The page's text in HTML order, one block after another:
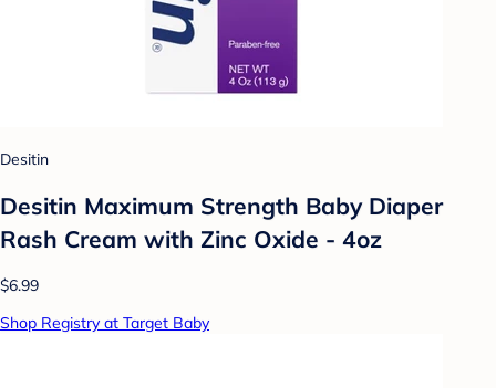
Desitin
Desitin Maximum Strength Baby Diaper
Rash Cream with Zinc Oxide - 4oz
$6.99
Shop Registry at Target Baby